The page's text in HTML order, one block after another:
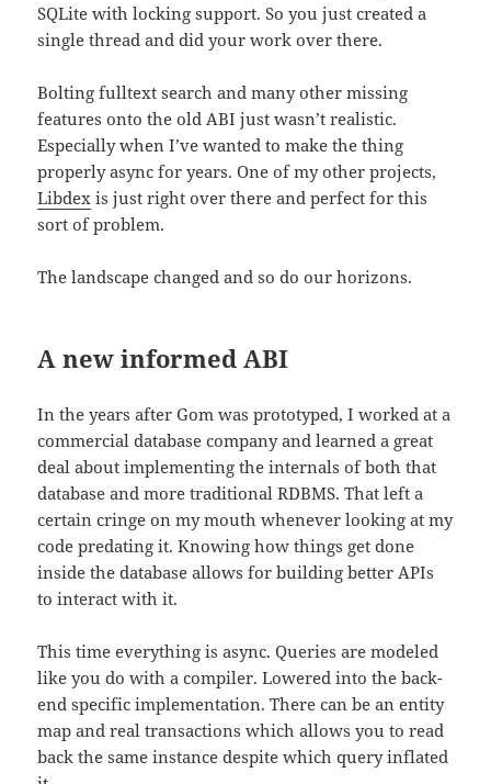
SQLite with locking support. So you just created a
single thread and did your work over there.
Bolting fulltext search and many other missing
features onto the old ABI just wasn’t realistic.
Especially when I’ve wanted to make the thing
properly async for years. One of my other projects,
Libdex is just right over there and perfect for this
sort of problem.
The landscape changed and so do our horizons.
A new informed ABI
In the years after Gom was prototyped, I worked at a
commercial database company and learned a great
deal about implementing the internals of both that
database and more traditional RDBMS. That left a
certain cringe on my mouth whenever looking at my
code predating it. Knowing how things get done
inside the database allows for building better APIs
to interact with it.
This time everything is async. Queries are modeled
like you do with a compiler. Lowered into the back-
end specific implementation. There can be an entity
map and real transactions which allows you to read
back the same instance despite which query inflated